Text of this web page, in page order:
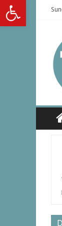
Open toolbar